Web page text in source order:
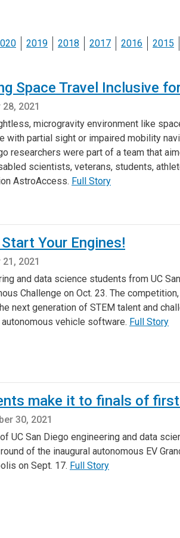
Faculty Scholars and
Best Teacher Awards
2019 2018 2017 2016 2015
Space Travel Inclusive
2021
microgravity environment like
with partial sight or impaired mobility
researchers were part of a team that
scientists, veterans, students,
AstroAccess. Full Story
Your Engines!
2021
and data science students from UC
Challenge on Oct. 23. The
next generation of STEM talent and
vehicle software. Full Story
make it to finals of
30, 2021
UC San Diego engineering and data
of the inaugural autonomous EV
on Sept. 17. Full Story